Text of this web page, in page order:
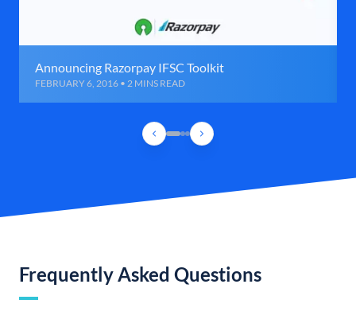
Announcing Razorpay IFSC Toolkit
FEBRUARY 6, 2016 • 2 MINS READ
Frequently Asked Questions